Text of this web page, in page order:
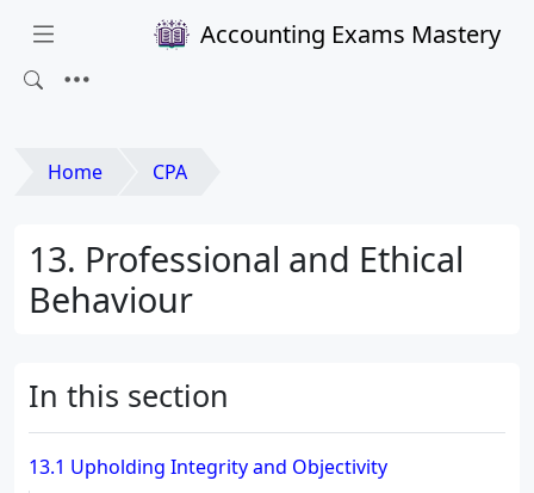
Accounting Exams Mastery
Home CPA
13. Professional and Ethical
Behaviour
In this section
13.1 Upholding Integrity and Objectivity